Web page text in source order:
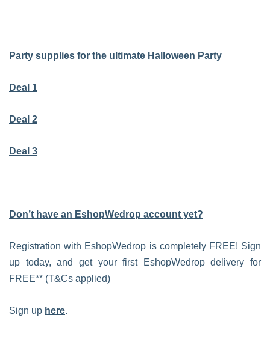
Party supplies for the ultimate Halloween Party
Deal 1
Deal 2
Deal 3
Don’t have an EshopWedrop account yet?
Registration with EshopWedrop is completely FREE! Sign
up today, and get your first EshopWedrop delivery for
FREE** (T&Cs applied)
Sign up here.